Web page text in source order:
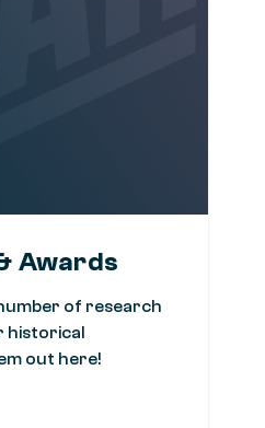
Awards
of research
historical
out here!